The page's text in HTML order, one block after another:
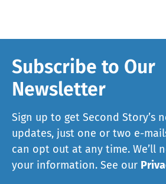
Subscribe to Our
Newsletter
Sign up to get Second Story’s
updates, just one or two e-
can opt out at any time. We’ll
your information. See our